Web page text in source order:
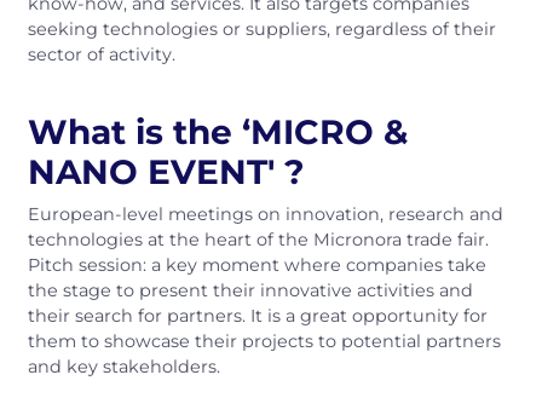
seeking technologies or suppliers, regardless of their
sector of activity.
What is the ‘MICRO &
NANO EVENT' ?
European‑level meetings on innovation, research and
technologies at the heart of the Micronora trade fair.
Pitch session: a key moment where companies take
the stage to present their innovative activities and
their search for partners. It is a great opportunity for
them to showcase their projects to potential partners
and key stakeholders.